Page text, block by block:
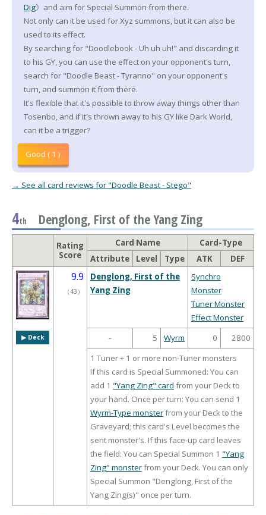
Dig》and aim for Special Summon from there.
Not only can it be used for Xyz summons, but it can also be
used to its effect.
By searching for "Doodlebook - Uh uh uh!" and discarding it
to his GY, you can use the effect on your opponent's turn,
search for "Doodle Beast - Tyranno" on your opponent's
turn, and summon it from there.
It's flexible that it's possible to throw away things other than
Tosenbo, and if it's thrown away to his GY like Dark World,
can it be a trigger?
Good ( 1 )
→ See all card reviews for "Doodle Beast - Stego"
4th Denglong, First of the Yang Zing
Rating
Score
Card Name
Card-Type
Attribute
Level Type ATK DEF
▶︎ Deck
9.9
（43 ）
Denglong, First of the
Yang Zing
Synchro
Monster
Tuner Monster
Effect Monster
-
5 Wyrm 0
2800
1 Tuner + 1 or more non-Tuner monsters
If this card is Special Summoned: You can
add 1 "Yang Zing" card from your Deck to
your hand. Once per turn: You can send 1
Wyrm-Type monsterfrom your Deck to the
Graveyard; this card's Level becomes the
sent monster's. If this face-up card leaves
the field: You can Special Summon 1 "Yang
Zing" monsterfrom your Deck. You can only
Special Summon "Denglong, First of the
Yang Zing(s)" once per turn.